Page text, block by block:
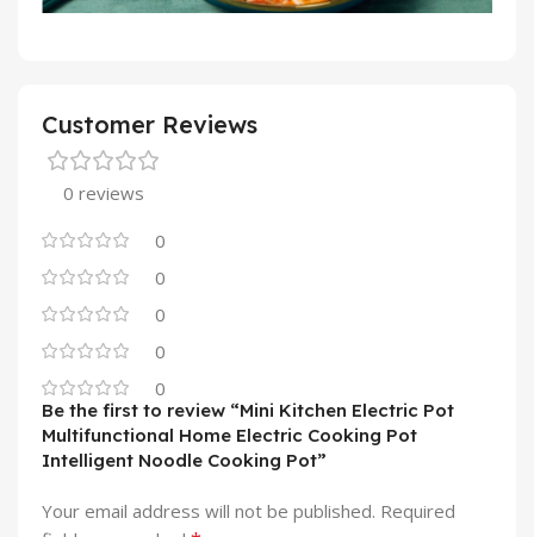
Customer Reviews
0 reviews
0
0
0
0
0
Be the first to review “Mini Kitchen Electric Pot
Multifunctional Home Electric Cooking Pot
Intelligent Noodle Cooking Pot”
Your email address will not be published. Required